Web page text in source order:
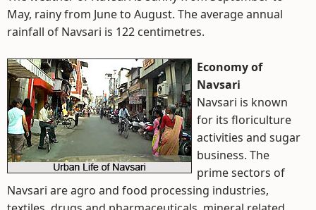
May, rainy from June to August. The average annual
rainfall of Navsari is 122 centimetres.
Economy of
Navsari
Navsari is known
for its floriculture
activities and sugar
business. The
prime sectors of
Navsari are agro and food processing industries,